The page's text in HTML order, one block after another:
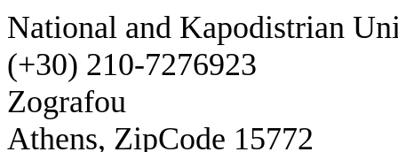
National and Kapodistrian
(+30) 210-7276923
Zografou
Athens, ZipCode 15772